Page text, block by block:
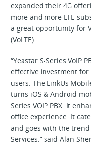
expanded their 4G
more and more LTE
a great opportunity for
(VoLTE).
“Yeastar S-Series VoIP
effective investment
users. The LinkUs
turns iOS & Android
Series VOIP PBX. It
office experience. It
and goes with the trend
Services.” said Alan